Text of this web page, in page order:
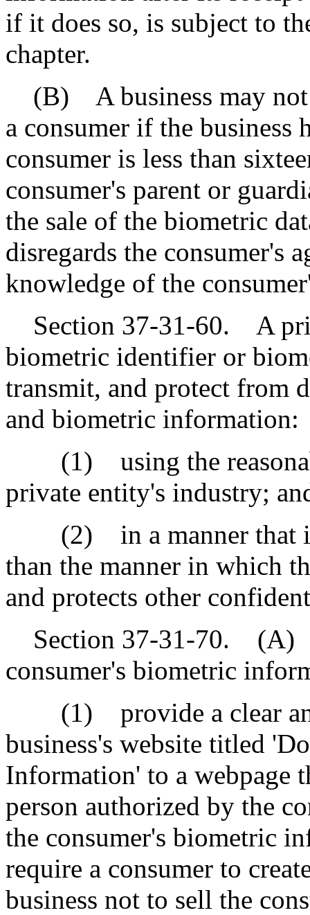
if it does so, is subject to
chapter.
(B) A business may not
a consumer if the business
consumer is less than
consumer's parent or
the sale of the biometric
disregards the consumer's
knowledge of the
Section 37-31-60. A
biometric identifier or
transmit, and protect from
and biometric information:
(1) using the
private entity's industry;
(2) in a manner that is
than the manner in which
and protects other
Section 37-31-70. (A)
consumer's biometric
(1) provide a clear
business's website titled
Information' to a webpage
person authorized by the
the consumer's biometric
require a consumer to
business not to sell the